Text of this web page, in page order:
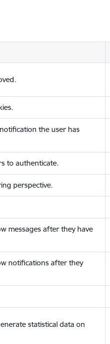
the user has
to authenticate.
perspective.
messages after they have
notifications after they
statistical data on